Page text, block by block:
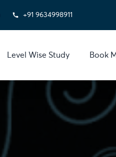
+91 9634998911
Level Wise Study Book